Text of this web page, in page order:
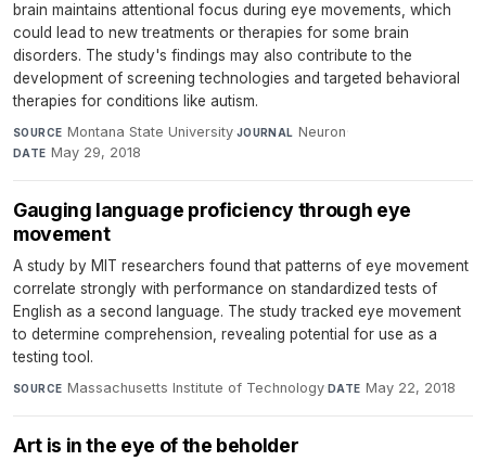
brain maintains attentional focus during eye movements, which
could lead to new treatments or therapies for some brain
disorders. The study's findings may also contribute to the
development of screening technologies and targeted behavioral
therapies for conditions like autism.
SOURCE Montana State University·JOURNAL Neuron·
DATE May 29, 2018
Gauging language proficiency through eye
movement
A study by MIT researchers found that patterns of eye movement
correlate strongly with performance on standardized tests of
English as a second language. The study tracked eye movement
to determine comprehension, revealing potential for use as a
testing tool.
SOURCE Massachusetts Institute of Technology·DATE May 22, 2018
Art is in the eye of the beholder